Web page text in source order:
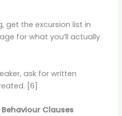
get the excursion list in
for what you’ll actually
ask for written
[6]
Behaviour Clauses